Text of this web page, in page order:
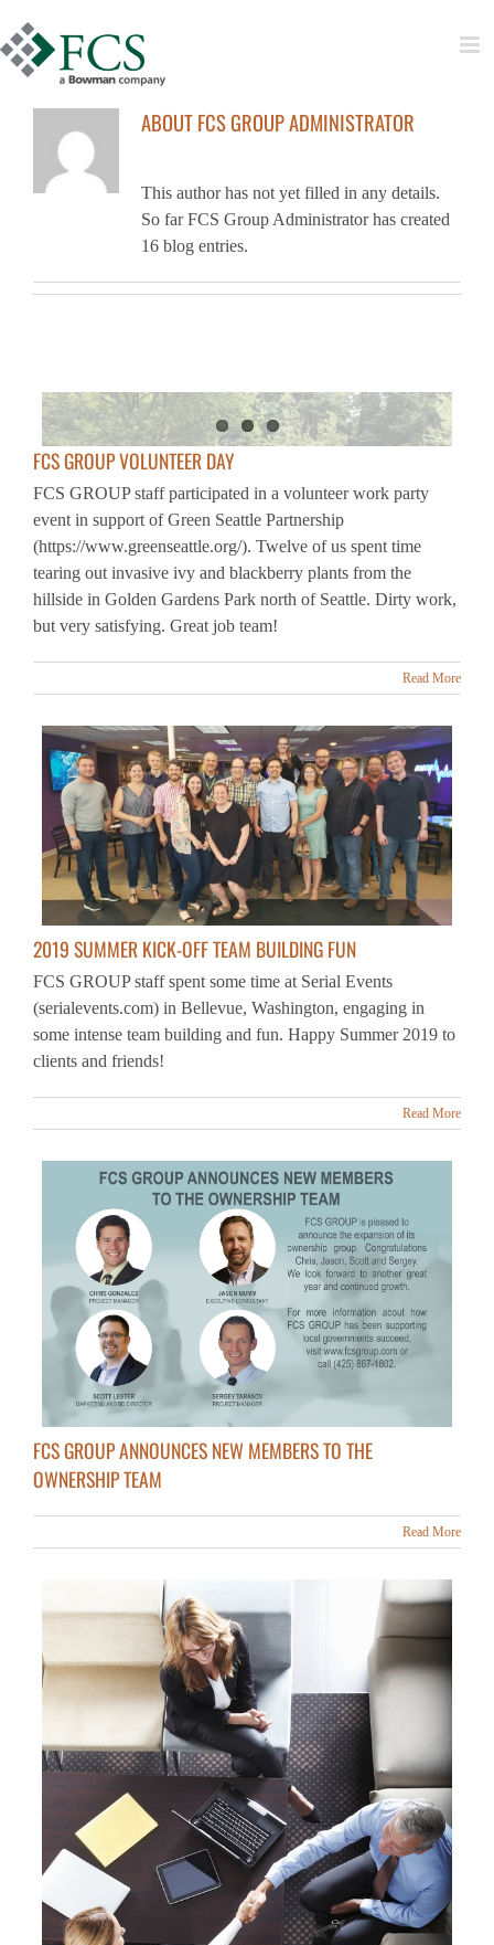
to
content
ABOUTFCS GROUP ADMINISTRATOR
This author has not yet filled in any details.
So far FCS Group Administrator has created
16 blog entries.
FCS GROUP VOLUNTEER DAY
FCS GROUP staff participated in a volunteer work party
event in support of Green Seattle Partnership
(https://www.greenseattle.org/). Twelve of us spent time
tearing out invasive ivy and blackberry plants from the
hillside in Golden Gardens Park north of Seattle. Dirty work,
but very satisfying. Great job team!
2019 SUMMER KICK-OFF TEAM BUILDING FUN
(serialevents.com) in Bellevue, Washington, engaging in
some intense team building and fun. Happy Summer 2019 to
clients and friends!
FCS GROUP ANNOUNCES NEW MEMBERS TO THE
OWNERSHIP TEAM